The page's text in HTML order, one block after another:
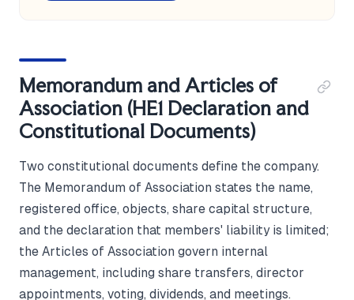
Memorandum and Articles of
Association (HE1 Declaration and
Constitutional Documents)
Two constitutional documents define the company.
The Memorandum of Association states the name,
registered office, objects, share capital structure,
and the declaration that members' liability is limited;
the Articles of Association govern internal
management, including share transfers, director
appointments, voting, dividends, and meetings.